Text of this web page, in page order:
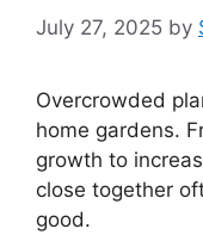
July 27, 2025 by
Overcrowded
home gardens.
growth to
close together
good.